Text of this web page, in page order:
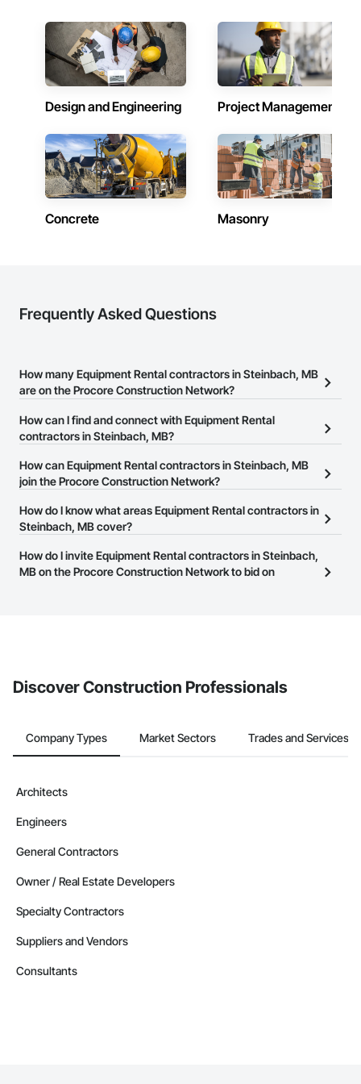
Design and Engineering Project Management
Concrete Masonry
Frequently Asked Questions
How many Equipment Rental contractors in Steinbach, MB
are on the Procore Construction Network?
There are currently 7 Equipment Rental contractors in Steinbach,
MB on the Procore Construction Network.
How can I find and connect with Equipment Rental
contractors in Steinbach, MB?
The Procore Construction Network allows you to search for
Equipment Rental contractors in Steinbach, MB that meet your
website on their business page so you can easily connect with
them.
How can Equipment Rental contractors in Steinbach, MB
join the Procore Construction Network?
The Procore Construction Network is free and open to any
businesses in the construction industry. Click
at the top of
page.
How do I know what areas Equipment Rental contractors in
Steinbach, MB cover?
Most businesses listed on the Procore Construction Network
have updated their service area. Select a business to view a
How do I invite Equipment Rental contractors in Steinbach,
MB on the Procore Construction Network to bid on
Discover Construction Professionals
Company Types Market Sectors Trades and Services
Architects
Engineers
General Contractors
Owner / Real Estate Developers
Specialty Contractors
Suppliers and Vendors
Consultants